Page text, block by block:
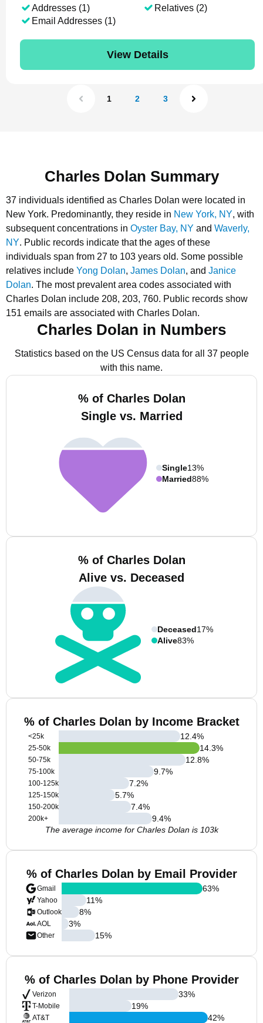
Addresses (1)
Email Addresses (1)
Relatives (2)
View Details
1 2 3
Charles Dolan Summary
37 individuals identified as Charles Dolan were located in
New York. Predominantly, they reside in New York, NY, with
subsequent concentrations in Oyster Bay, NY and Waverly,
NY. Public records indicate that the ages of these
individuals span from 27 to 103 years old. Some possible
relatives include Yong Dolan, James Dolan, and Janice
Dolan. The most prevalent area codes associated with
Charles Dolan include 208, 203, 760. Public records show
151 emails are associated with Charles Dolan.
Charles Dolan in Numbers
Statistics based on the US Census data for all 37 people
with this name.
% of Charles Dolan
Single vs. Married
Single13%
Married88%
% of Charles Dolan
Alive vs. Deceased
Deceased17%
Alive83%
% of Charles Dolan by Income Bracket
<25k
25-50k
50-75k
75-100k
100-125k
125-150k
150-200k
200k+
12.4%
14.3%
12.8%
9.7%
7.2%
5.7%
7.4%
9.4%
The average income for Charles Dolan is 103k
% of Charles Dolan by Email Provider
Gmail
Yahoo
Outlook
AOL
Other
63%
11%
8%
3%
15%
% of Charles Dolan by Phone Provider
Verizon
T-Mobile
AT&T
33%
19%
42%